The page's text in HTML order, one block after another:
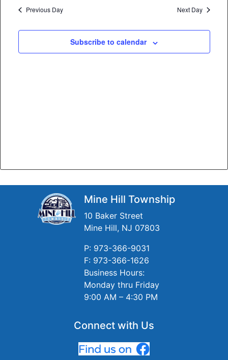
Previous Day Next Day
Subscribe to calendar
Mine Hill Township
10 Baker Street
Mine Hill, NJ 07803
P: 973-366-9031
F: 973-366-1626
Business Hours:
Monday thru Friday
9:00 AM – 4:30 PM
Connect with Us